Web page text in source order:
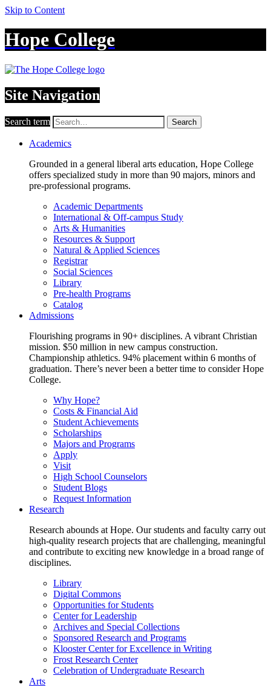
Skip to Content
Hope College
Site Navigation
Search term Search
Academics
Grounded in a general liberal arts education, Hope College
offers specialized study in more than 90 majors, minors and
pre-professional programs.
Academic Departments
International & Off-campus Study
Arts & Humanities
Resources & Support
Natural & Applied Sciences
Registrar
Social Sciences
Library
Pre-health Programs
Catalog
Admissions
Flourishing programs in 90+ disciplines. A vibrant Christian
mission. $50 million in new campus construction.
Championship athletics. 94% placement within 6 months of
graduation. There’s never been a better time to consider Hope
College.
Why Hope?
Costs & Financial Aid
Student Achievements
Scholarships
Majors and Programs
Apply
Visit
High School Counselors
Student Blogs
Request Information
Research
Research abounds at Hope. Our students and faculty carry out
high-quality research projects that are challenging, meaningful
and contribute to exciting new knowledge in a broad range of
disciplines.
Library
Digital Commons
Opportunities for Students
Center for Leadership
Archives and Special Collections
Sponsored Research and Programs
Klooster Center for Excellence in Writing
Frost Research Center
Celebration of Undergraduate Research
Arts